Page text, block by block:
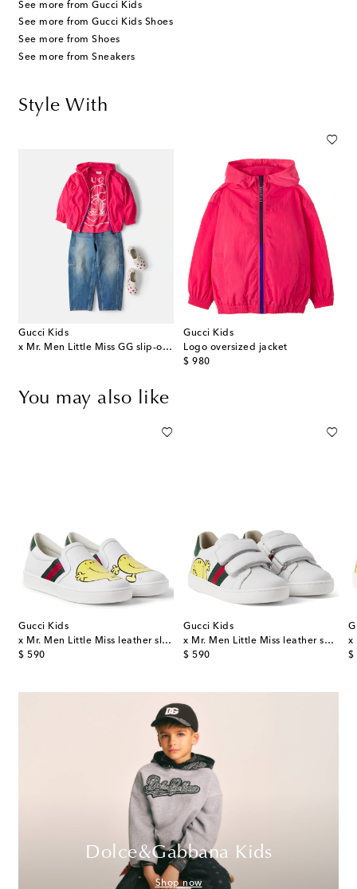
See more from Gucci Kids
See more from Gucci Kids Shoes
See more from Shoes
See more from Sneakers
Style With
Gucci Kids
x Mr. Men Little Miss GG slip-on sneakers
Gucci Kids
Logo oversized jacket
$ 980
original price
You may also like
Gucci Kids
x Mr. Men Little Miss leather slip-on sneakers
$ 590
original price
Gucci Kids
x Mr. Men Little Miss leather sneakers
$ 590
original price $
Dolce&Gabbana Kids
Shop now